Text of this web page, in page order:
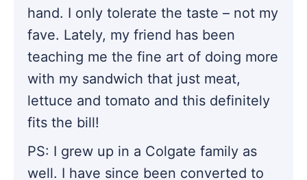
hand. I only tolerate the taste – not my
fave. Lately, my friend has been
teaching me the fine art of doing more
with my sandwich that just meat,
lettuce and tomato and this definitely
fits the bill!
PS: I grew up in a Colgate family as
well. I have since been converted to